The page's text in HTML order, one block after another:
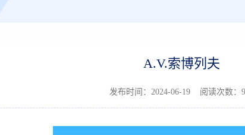
A.V.索博列夫
发布时间：2024-06-19 阅读次数：